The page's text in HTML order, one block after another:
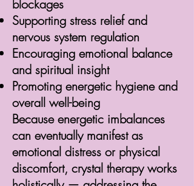
blockages
Supporting stress relief and
nervous system regulation
Encouraging emotional balance
and spiritual insight
Promoting energetic hygiene and
overall well-being
Because energetic imbalances
can eventually manifest as
emotional distress or physical
discomfort, crystal therapy works